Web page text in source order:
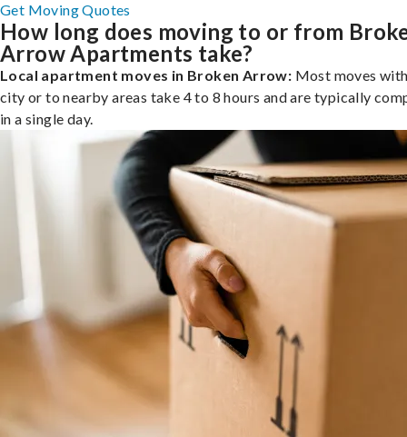
Get Moving Quotes
How long does moving to or from
Arrow Apartments take?
Local apartment moves in Broken Arrow: Most moves
city or to nearby areas take 4 to 8 hours and are typically
in a single day.